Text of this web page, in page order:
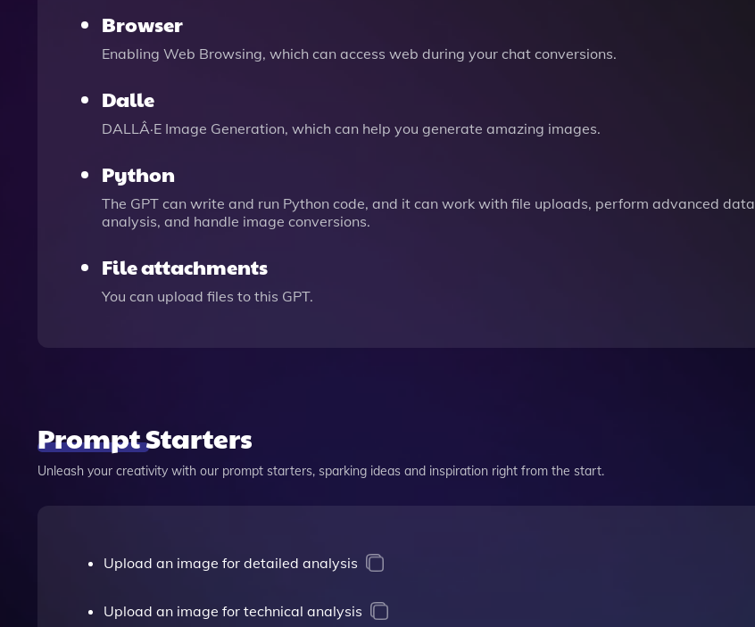
Browser
Enabling Web Browsing, which can access web during your chat conversions.
Dalle
DALLÂ·E Image Generation, which can help you generate amazing images.
Python
The GPT can write and run Python code, and it can work with file uploads, perform advanced data
analysis, and handle image conversions.
File attachments
You can upload files to this GPT.
Prompt Starters
Unleash your creativity with our prompt starters, sparking ideas and inspiration right from the start.
Upload an image for detailed analysis
Upload an image for technical analysis